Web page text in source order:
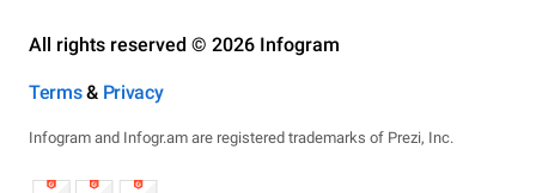
All rights reserved © 2026 Infogram
Terms& Privacy
Infogram and Infogr.am are registered trademarks of Prezi, Inc.